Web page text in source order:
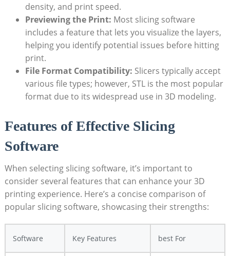
density, and print speed.
Previewing the Print: Most slicing software
includes a feature that lets you visualize the layers,
helping you identify potential issues before hitting
print.
File Format Compatibility: Slicers typically accept
various file types; however, STL is the most popular
format due to its widespread use in 3D modeling.
Features of Effective Slicing
Software
When selecting slicing software, it’s important to
consider several features that can enhance your 3D
printing experience. Here’s a concise comparison of
popular slicing software, showcasing their strengths:
Software Key Features best For